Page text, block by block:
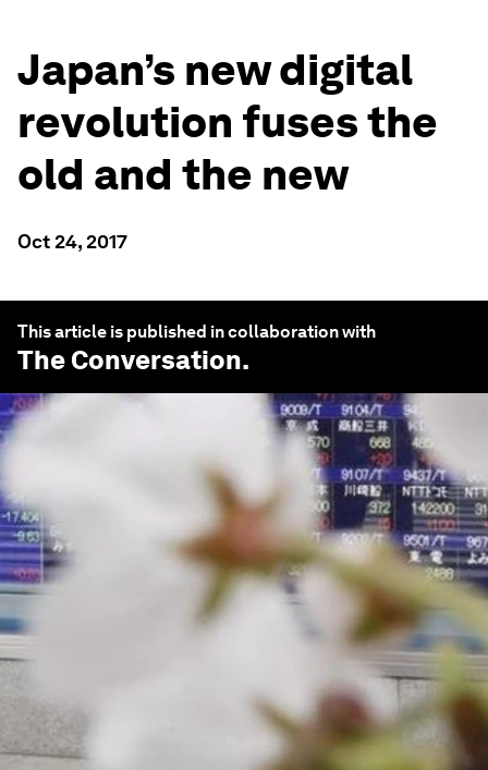
Japan’s new digital
revolution fuses the
old and the new
Oct 24, 2017
This article is published in collaboration with
The Conversation.